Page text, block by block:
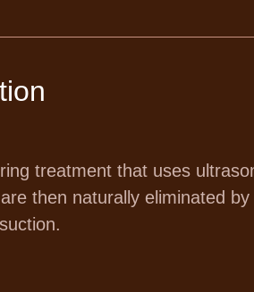
treatment that uses
then naturally eliminated